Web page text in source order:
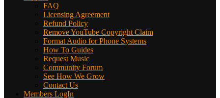
FAQ
Licensing Agreement
Refund Policy
Remove YouTube Copyright Claim
Format Audio for Phone Systems
How To Guides
Request Music
Community Forum
See How We Grow
Contact Us
Members LogIn